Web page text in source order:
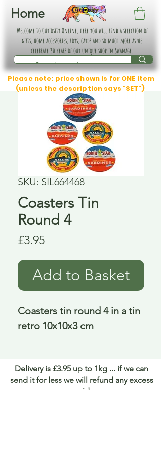
Home
Welcome to Curiosity Online, here you will find a selection of
gifts, home accessories, toys, cards and so much more as we
celebrate 30 years of our unique shop in Swanage.
Please note: price shown is for ONE item
(unless the description says "SET")
SKU: SIL664468
Coasters Tin
Round 4
£3.95Price
Add to Basket
Coasters tin round 4 in a tin
retro 10x10x3 cm
Delivery is £3.95 up to 1kg ... if we can
send it for less we will refund any excess
paid